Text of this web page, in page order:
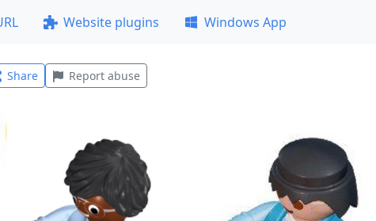
Website plugins Windows App
Share Report abuse